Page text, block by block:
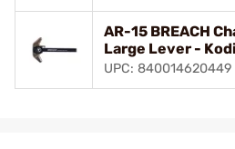
AR-15 BREACH
Large Lever -
UPC: 840014620449